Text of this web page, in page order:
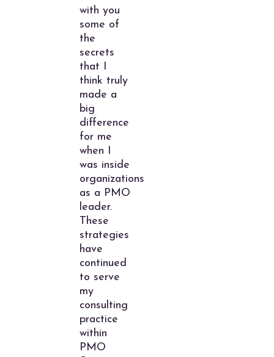
with you
some of
the
secrets
that I
think truly
made a
big
difference
for me
when I
was inside
organizations
as a PMO
leader.
These
strategies
have
continued
to serve
my
consulting
practice
within
PMO